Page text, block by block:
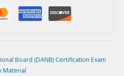
Board (DANB) Certification Exam
Material